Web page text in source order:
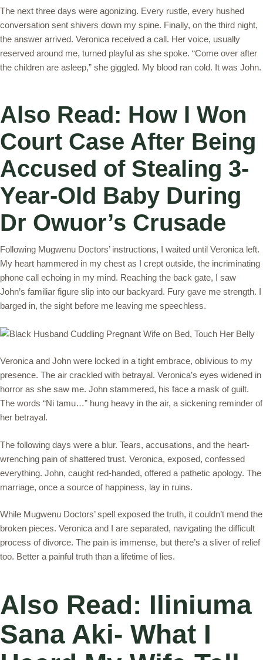
The next three days were agonizing. Every rustle, every hushed
conversation sent shivers down my spine. Finally, on the third night,
the answer arrived. Veronica received a call. Her voice, usually
reserved around me, turned playful as she spoke. “Come over after
the children are asleep,” she giggled. My blood ran cold. It was John.
Also Read: How I Won
Court Case After Being
Accused of Stealing 3-
Year-Old Baby During
Dr Owuor’s Crusade
Following Mugwenu Doctors’ instructions, I waited until Veronica left.
My heart hammered in my chest as I crept outside, the incriminating
phone call echoing in my mind. Reaching the back gate, I saw
John’s familiar figure slip into our backyard. Fury gave me strength. I
barged in, the sight before me leaving me speechless.
Veronica and John were locked in a tight embrace, oblivious to my
presence. The air crackled with betrayal. Veronica’s eyes widened in
horror as she saw me. John stammered, his face a mask of guilt.
The words “Ni tamu…” hung heavy in the air, a sickening reminder of
her betrayal.
The following days were a blur. Tears, accusations, and the heart-
wrenching pain of shattered trust. Veronica, exposed, confessed
everything. John, caught red-handed, offered a pathetic apology. The
marriage, once a source of happiness, lay in ruins.
While Mugwenu Doctors’ spell exposed the truth, it couldn’t mend the
broken pieces. Veronica and I are separated, navigating the difficult
process of divorce. The pain is immense, but there’s a sliver of relief
too. Better a painful truth than a lifetime of lies.
Also Read: Iliniuma
Sana Aki- What I